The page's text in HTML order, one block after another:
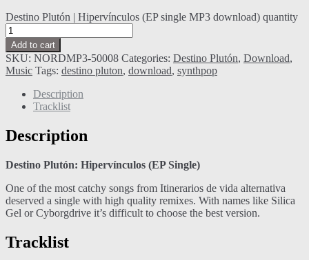
Destino Plutón | Hipervínculos (EP single MP3 download) quantity
Add to cart
SKU: NORDMP3-50008 Categories: Destino Plutón, Download,
Music Tags: destino pluton, download, synthpop
Description
Tracklist
Description
Destino Plutón: Hipervínculos (EP Single)
One of the most catchy songs from Itinerarios de vida alternativa
deserved a single with high quality remixes. With names like Silica
Gel or Cyborgdrive it’s difficult to choose the best version.
Tracklist